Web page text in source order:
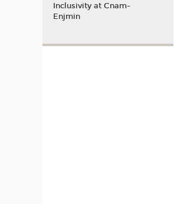
Inclusivity at Cnam-
Enjmin